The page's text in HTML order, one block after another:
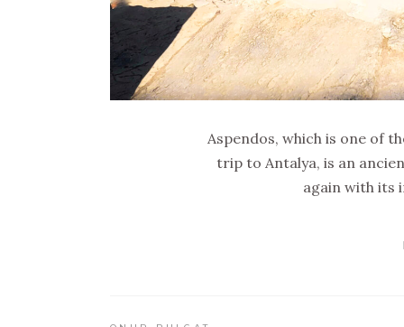
Aspendos, which is one of
trip to Antalya, is an
again with its